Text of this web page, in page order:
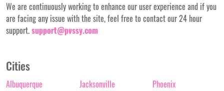
We are continuously working to enhance our user experience and if you
are facing any issue with the site, feel free to contact our 24 hour
support.support@pvssy.com
Cities
Albuquerque
Jacksonville
Phoenix